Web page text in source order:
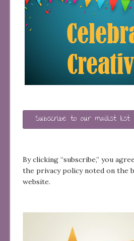
Subscribe to our mailist list
By clicking “subscribe,” you
the privacy policy noted on the
website.